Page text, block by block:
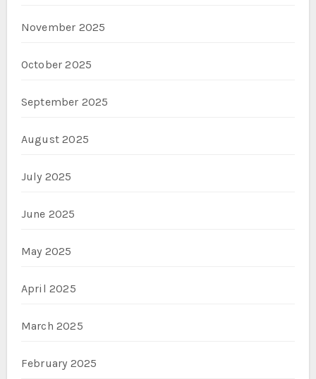
November 2025
October 2025
September 2025
August 2025
July 2025
June 2025
May 2025
April 2025
March 2025
February 2025